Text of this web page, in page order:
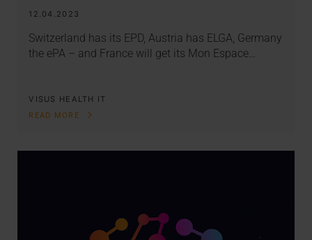
12.04.2023
Switzerland has its EPD, Austria has ELGA, Germany
the ePA – and France will get its Mon Espace…
VISUS HEALTH IT
READ MORE